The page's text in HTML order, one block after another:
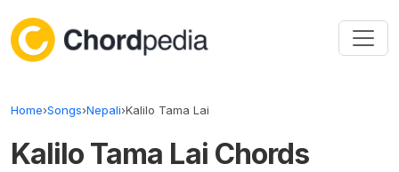
Home›Songs›Nepali›Kalilo Tama Lai
Kalilo Tama Lai Chords